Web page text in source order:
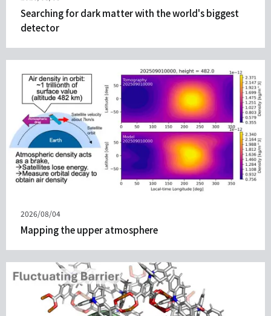
on
Searching for dark matter with the world's biggest
detector
Published
on
2026/08/04
Mapping the upper atmosphere